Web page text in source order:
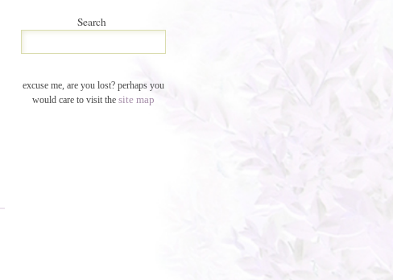
Search
excuse me, are you lost? perhaps you
would care to visit the site map